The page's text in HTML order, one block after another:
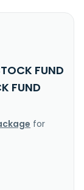
FUND
FUND
for